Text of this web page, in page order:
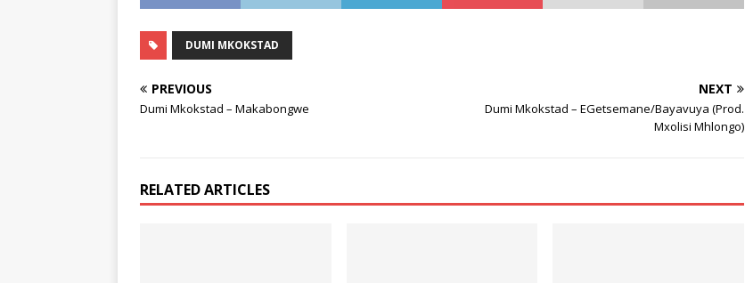
increase
DUMI MKOKSTAD
PREVIOUS
Dumi Mkokstad – Makabongwe
NEXT
Dumi Mkokstad – EGetsemane/Bayavuya (Prod.
Mxolisi Mhlongo)
RELATED ARTICLES